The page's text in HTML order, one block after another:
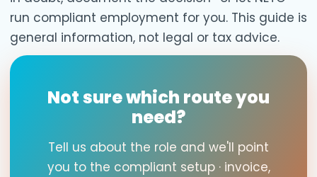
run compliant employment for you. This guide is
general information, not legal or tax advice.
Not sure which route you
need?
Tell us about the role and we'll point
you to the compliant setup · invoice,